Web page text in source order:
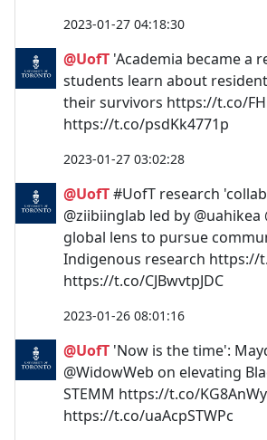
2023-01-27 04:18:30
@UofT 'Academia became a
students learn about
their survivors https://t.co/
https://t.co/psdKk4771p
2023-01-27 03:02:28
@UofT#UofT research
@ziibiinglab led by @uahikea
global lens to pursue
Indigenous research https://
https://t.co/CJBwvtpJDC
2023-01-26 08:01:16
@UofT 'Now is the time':
@WidowWeb on elevating
STEMM https://t.co/
https://t.co/uaAcpSTWPc